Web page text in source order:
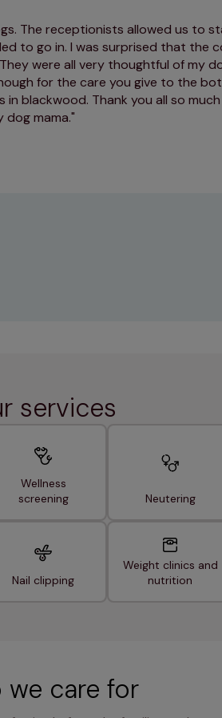
The receptionists allowed us to
to go in. I was surprised that the
were all very thoughtful of my
for the care you give to the
blackwood. Thank you all so
dog mama.
services
Wellness
screening
Neutering
Nail clipping
Weight clinics and
nutrition
we care for